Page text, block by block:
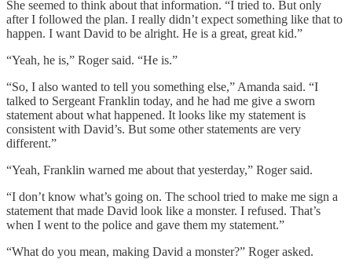
She seemed to think about that information. “I tried to. But only
after I followed the plan. I really didn’t expect something like that to
happen. I want David to be alright. He is a great, great kid.”
“Yeah, he is,” Roger said. “He is.”
“So, I also wanted to tell you something else,” Amanda said. “I
talked to Sergeant Franklin today, and he had me give a sworn
statement about what happened. It looks like my statement is
consistent with David’s. But some other statements are very
different.”
“Yeah, Franklin warned me about that yesterday,” Roger said.
“I don’t know what’s going on. The school tried to make me sign a
statement that made David look like a monster. I refused. That’s
when I went to the police and gave them my statement.”
“What do you mean, making David a monster?” Roger asked.